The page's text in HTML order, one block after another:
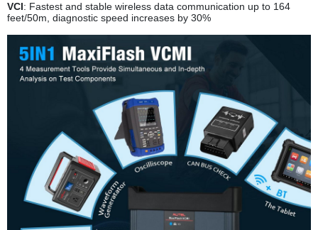
VCI: Fastest and stable wireless data communication up to 164
feet/50m, diagnostic speed increases by 30%